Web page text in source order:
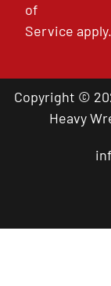
of
Service apply.
Copyright ©
Heavy
Call